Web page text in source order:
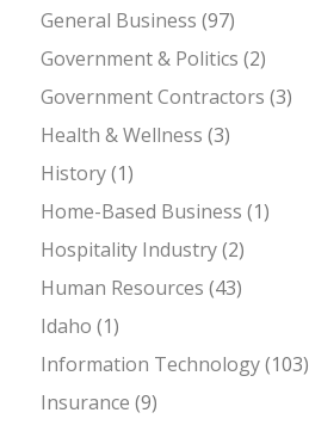
General Business (97)
Government & Politics (2)
Government Contractors (3)
Health & Wellness (3)
History(1)
Home-Based Business (1)
Hospitality Industry(2)
Human Resources (43)
Idaho (1)
Information Technology(103)
Insurance (9)